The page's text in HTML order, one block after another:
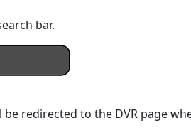
bar.
redirected to the DVR page